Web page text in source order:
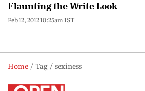
Flaunting the Write Look
Feb 12, 2012 10:25am IST
Home Tag
sexiness